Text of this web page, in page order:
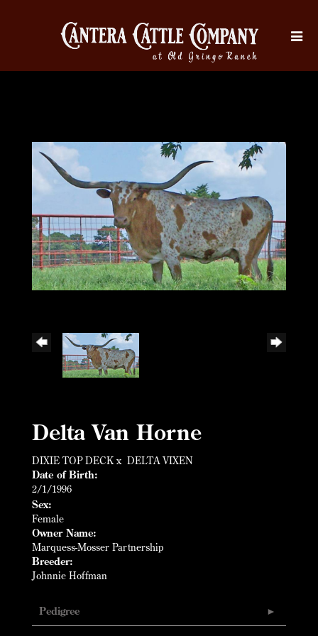
Delta Van Horne
DIXIE TOP DECKx DELTA VIXEN
Date of Birth:
2/1/1996
Sex:
Female
Owner Name:
Marquess-Mosser Partnership
Breeder:
Johnnie Hoffman
Pedigree